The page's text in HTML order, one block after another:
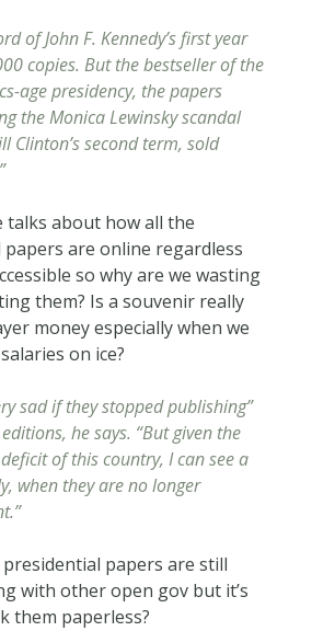
of John F. Kennedy’s first year
copies. But the bestseller of the
age presidency, the papers
the Monica Lewinsky scandal
Clinton’s second term, sold
talks about how all the
are online regardless
so why are we wasting
them? Is a souvenir really
money especially when we
on ice?
sad if they stopped publishing”
he says. “But given the
of this country, I can see a
when they are no longer
presidential papers are still
with other open gov but it’s
them paperless?